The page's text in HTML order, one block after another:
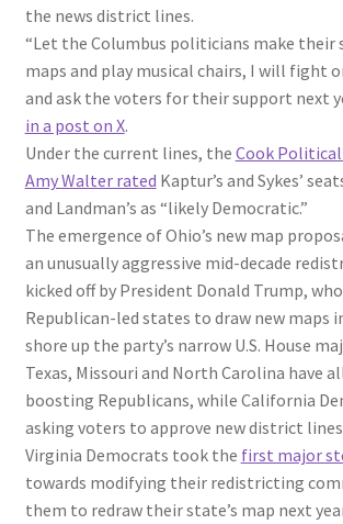
the news district lines.
“Let the Columbus politicians make their
maps and play musical chairs, I will fight
and ask the voters for their support next
in a post on X.
Under the current lines, the Cook
Amy Walter rated Kaptur’s and Sykes’
and Landman’s as “likely Democratic.”
The emergence of Ohio’s new map
an unusually aggressive mid-decade
kicked off by President Donald Trump,
Republican-led states to draw new maps
shore up the party’s narrow U.S. House
Texas, Missouri and North Carolina have
boosting Republicans, while California
asking voters to approve new district
Virginia Democrats took the first major
towards modifying their redistricting
them to redraw their state’s map next